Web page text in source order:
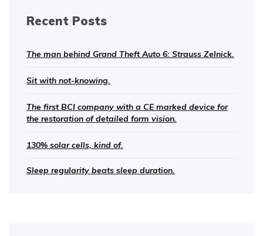
Recent Posts
The man behind Grand Theft Auto 6: Strauss Zelnick.
Sit with not-knowing.
The first BCI company with a CE marked device for
the restoration of detailed form vision.
130% solar cells, kind of.
Sleep regularity beats sleep duration.